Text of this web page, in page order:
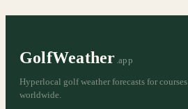
GolfWeather .app
Hyperlocal golf weather forecasts for courses
worldwide.